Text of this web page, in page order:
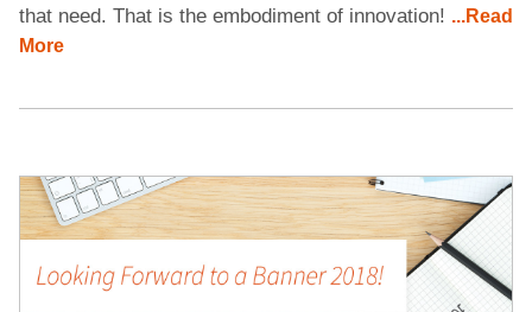
that need. That is the embodiment of innovation! ...Read
More